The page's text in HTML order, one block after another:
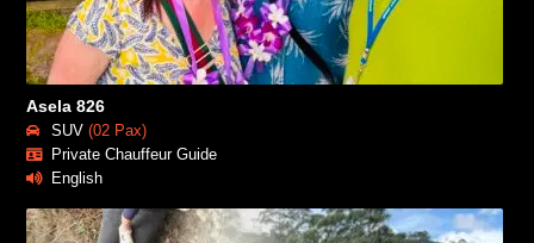
Asela 826
SUV (02 Pax)
Private Chauffeur Guide
English